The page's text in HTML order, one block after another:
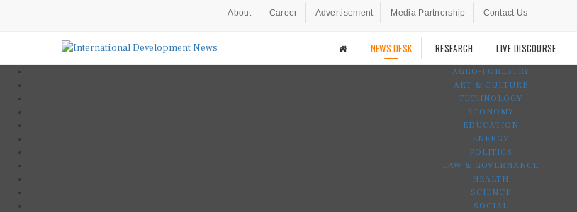
About Career Advertisement Media Partnership Contact Us
NEWS DESK RESEARCH LIVE DISCOURSE
AGRO-FORESTRY
ART & CULTURE
TECHNOLOGY
ECONOMY
EDUCATION
ENERGY
POLITICS
LAW & GOVERNANCE
HEALTH
SCIENCE
SOCIAL